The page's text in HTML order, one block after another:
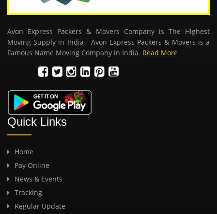
Avon Express Packers & Movers Company is The Highest
Moving Supply in India - Avon Express Packers & Movers is a
Famous Name Moving Company in India. Read More
Quick Links
Home
Pay Online
News & Events
Tracking
Regular Update